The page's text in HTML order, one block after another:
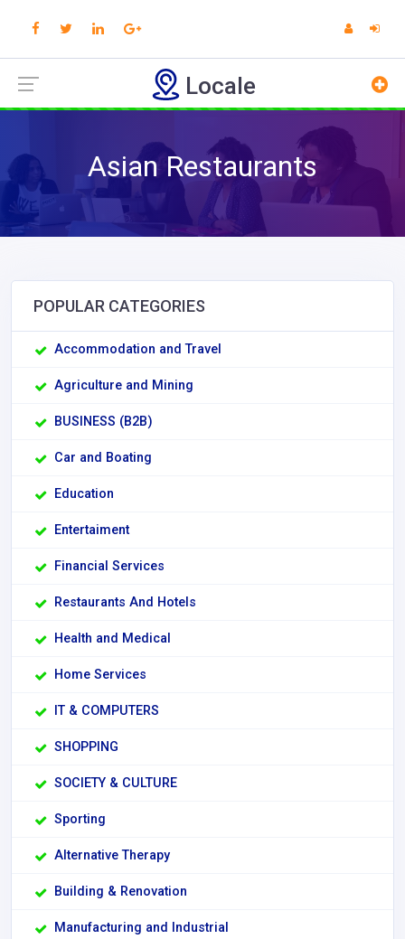
Locale
Asian Restaurants
POPULAR CATEGORIES
Accommodation and Travel
Agriculture and Mining
BUSINESS (B2B)
Car and Boating
Education
Entertaiment
Financial Services
Restaurants And Hotels
Health and Medical
Home Services
IT & COMPUTERS
SHOPPING
SOCIETY & CULTURE
Sporting
Alternative Therapy
Building & Renovation
Manufacturing and Industrial